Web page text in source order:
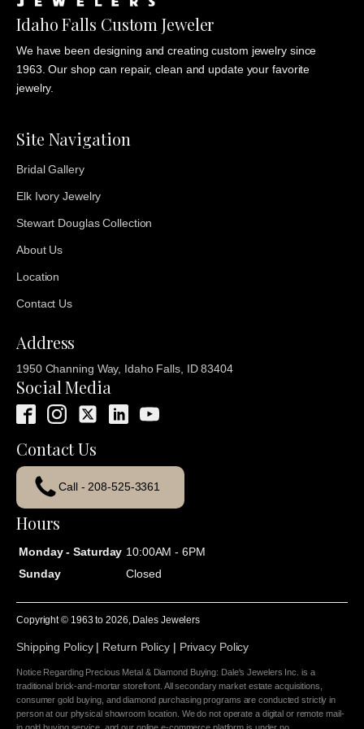
Idaho Falls Custom Jeweler
We have been designing and creating custom jewelry since
1963. Our shop can repair, clean and update your favorite
jewelry.
Site Navigation
Bridal Gallery
Elk Ivory Jewelry
Stewart Douglas Collection
About Us
Location
Contact Us
Address
1950 Channing Way, Idaho Falls, ID 83404
Social Media
Contact Us
Call - 208-525-3361
Hours
Monday - Saturday 10:00AM - 6PM
Sunday
Closed
Copyright © 1963 to2026, Dales Jewelers
Shipping Policy| Return Policy| Privacy Policy
Notice Regarding Precious Metal & Diamond Buying: Dale's Jewelers Inc. is a
traditional brick-and-mortar storefront. All secondary market estate acquisitions,
consumer gold buying, and diamond purchasing programs are conducted strictly in
person at our physical showroom location. We do not operate a digital or remote mail-